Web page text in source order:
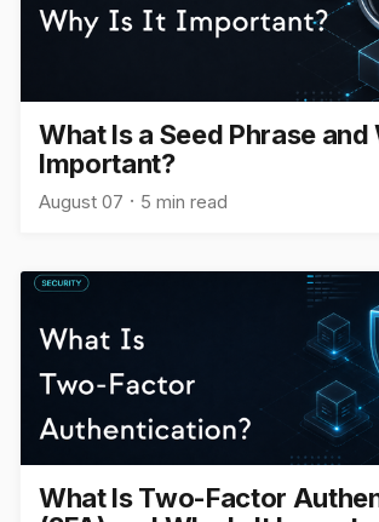
What Is a Seed Phrase and
Important?
August 07 5 min read
What Is Two-Factor